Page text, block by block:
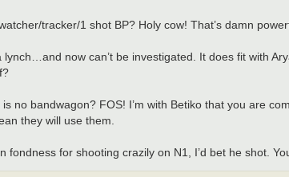
tracker/1 shot BP? Holy cow! That’s damn
now can’t be investigated. It does fit with
bandwagon? FOS! I’m with Betiko that you are
they will use them.
for shooting crazily on N1, I’d bet he shot.